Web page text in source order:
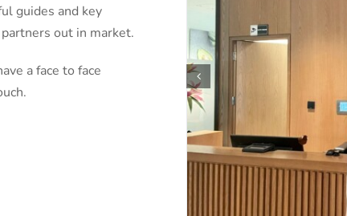
guides and key
out in market.
a face to face